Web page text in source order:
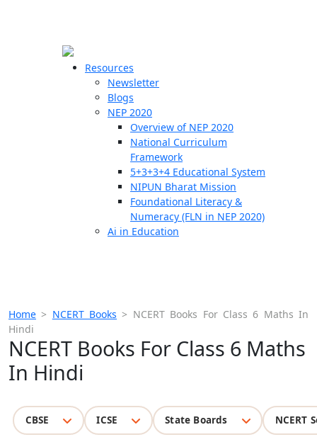
Resources
Newsletter
Blogs
NEP 2020
Overview of NEP 2020
National Curriculum
Framework
5+3+3+4 Educational System
NIPUN Bharat Mission
Foundational Literacy &
Numeracy (FLN in NEP 2020)
Ai in Education
Home > NCERT Books > NCERT Books For Class 6 Maths In
Hindi
NCERT Books For Class 6 Maths
In Hindi
CBSE ICSE State Boards NCERT